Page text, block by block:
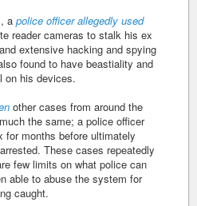
a police officer allegedly used
reader cameras to stalk his ex
extensive hacking and spying
found to have beastiality and
on his devices.
other cases from around the
the same; a police officer
for months before ultimately
These cases repeatedly
few limits on what police can
able to abuse the system for
caught.